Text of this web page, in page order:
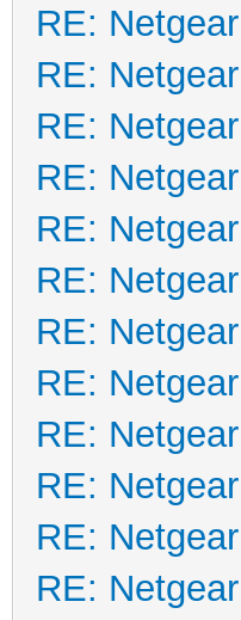
RE:
RE:
RE:
RE:
RE:
RE:
RE:
RE:
RE:
RE:
RE:
RE: